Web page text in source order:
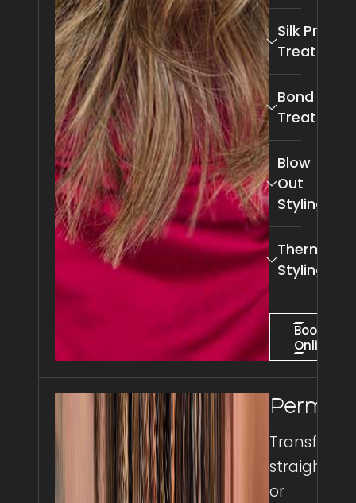
Silk Press
Treatment
Bond Pro
Treatment
Blow
Out
Styling
Thermal
Styling
Book
Online
Perms
Transform
straight
or